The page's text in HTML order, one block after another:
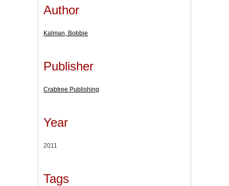
Author
Kalman, Bobbie
Publisher
Crabtree Publishing
Year
2011
Tags